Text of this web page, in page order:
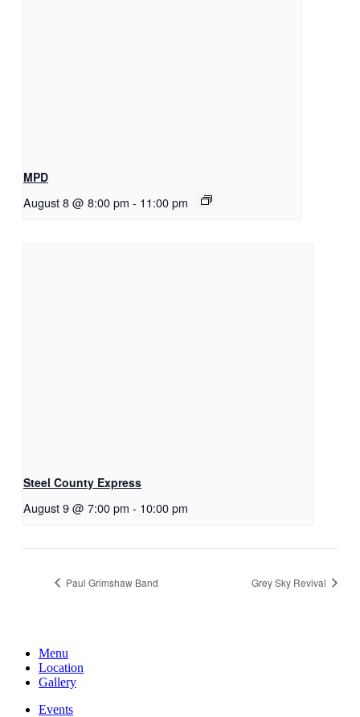
MPD
August 8 @ 8:00 pm - 11:00 pm
Steel County Express
August 9 @ 7:00 pm - 10:00 pm
Paul Grimshaw Band Grey Sky Revival
Menu
Location
Gallery
Events